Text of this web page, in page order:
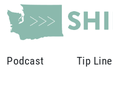
Podcast Tip Line